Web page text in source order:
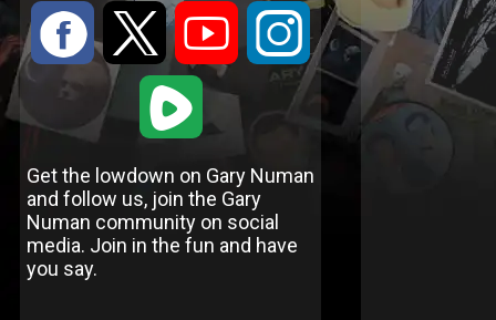
: 9 < ;
1
Get the lowdown on Gary Numan
and follow us, join the Gary
Numan community on social
media. Join in the fun and have
you say.